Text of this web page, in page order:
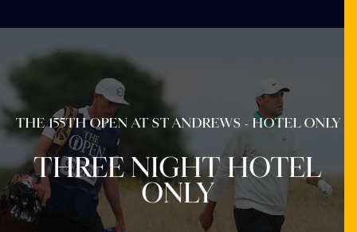
THE 155TH OPEN AT ST ANDREWS - HOTEL ONLY
THREE NIGHT HOTEL
ONLY